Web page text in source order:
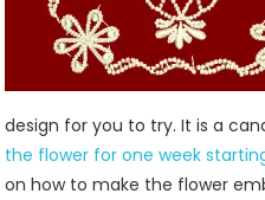
design for you to try. It is a
the flower for one week
on how to make the flower